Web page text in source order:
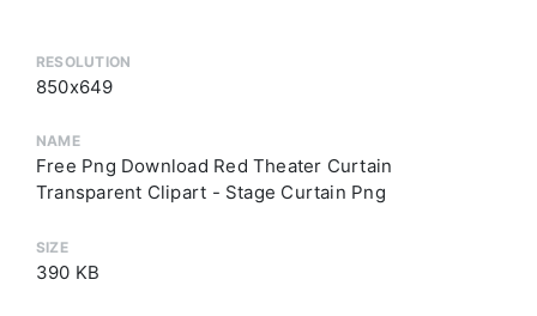
RESOLUTION
850x649
NAME
Free Png Download Red Theater Curtain
Transparent Clipart - Stage Curtain Png
SIZE
390 KB